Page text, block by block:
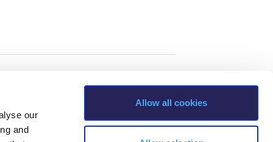
our
and
Allow all cookies